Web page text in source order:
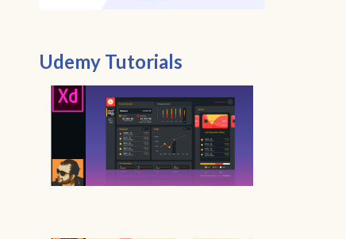
Udemy Tutorials